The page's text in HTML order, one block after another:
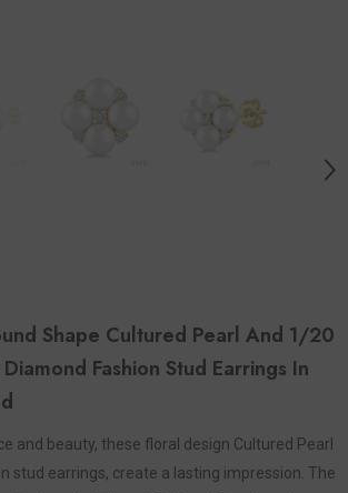
Shape Cultured Pearl And 1/20
Fashion Stud Earrings In
and beauty, these floral design Cultured Pearl
stud earrings, create a lasting impression. The